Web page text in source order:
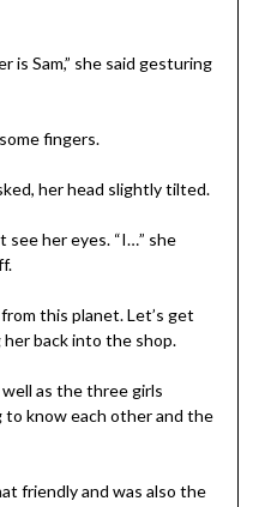
is Sam,” she said gesturing
fingers.
her head slightly tilted.
see her eyes. “I…” she
from this planet. Let’s get
her back into the shop.
as the three girls
know each other and the
friendly and was also the